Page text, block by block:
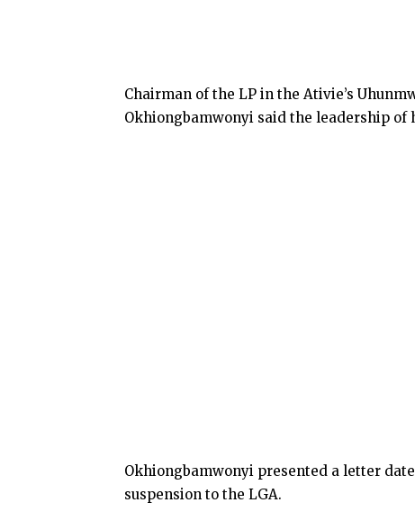
Chairman of the LP in the Ativie’s
Okhiongbamwonyi said the leadership of
Okhiongbamwonyi presented a letter
suspension to the LGA.